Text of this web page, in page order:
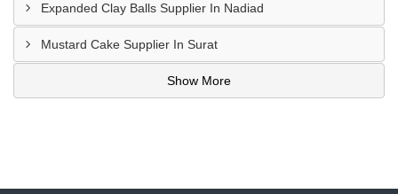
Expanded Clay Balls Supplier In Nadiad
Mustard Cake Supplier In Surat
Show More